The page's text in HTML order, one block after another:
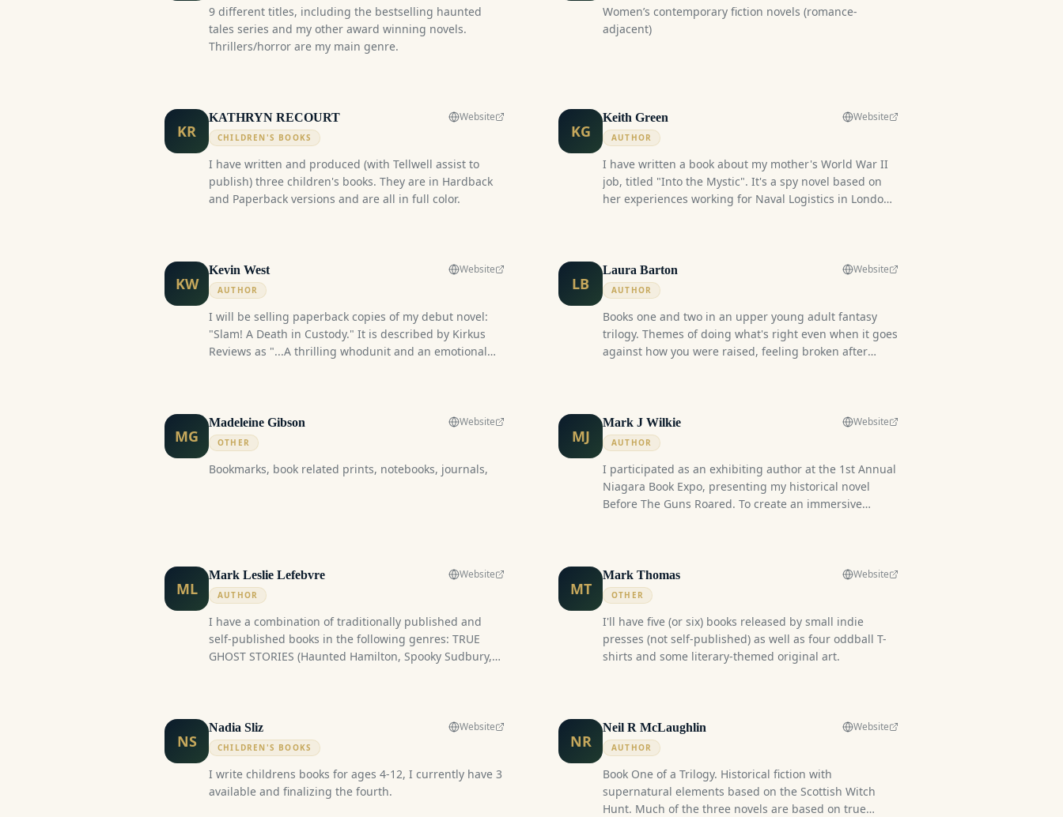
9 different titles, including the bestselling haunted
tales series and my other award winning novels.
Thrillers/horror are my main genre.
Women’s contemporary fiction novels (romance-
adjacent)
KR
KATHRYN RECOURT
CHILDREN'S BOOKS
Website
I have written and produced (with Tellwell assist to
publish) three children's books. They are in Hardback
and Paperback versions and are all in full color.
KG
Keith Green
AUTHOR
Website
I have written a book about my mother's World War II
job, titled "Into the Mystic". It's a spy novel based on
her experiences working for Naval Logistics in London.
KW
Kevin West
AUTHOR
Website
I will be selling paperback copies of my debut novel:
"Slam! A Death in Custody." It is described by Kirkus
Reviews as "...A thrilling whodunit and an emotional
Services.) I launched the book in August 2025 and have
now reached well over 300 copies! I have completed
several author book signings, the most recent of which
was Niagara's Premiere Winter book Festival where I
LB
Laura Barton
AUTHOR
Website
Books one and two in an upper young adult fantasy
trilogy. Themes of doing what's right even when it goes
against how you were raised, feeling broken after
seeks to end a war with magical beings. He's sharp of
mind. She's deadly with a blade. But the secrets that
forged her could be their very undoing.
MG
Madeleine Gibson
OTHER
Website
Bookmarks, book related prints, notebooks, journals,
MJ
Mark J Wilkie
AUTHOR
Website
I participated as an exhibiting author at the 1st Annual
Niagara Book Expo, presenting my historical novel
Before The Guns Roared. To create an immersive
characters from the book. Alongside the novel, I
displayed a selection of authentic and reproduction
period materials, offering visitors a tangible
connection to the era and enriching the storytelling
experience.
ML
Mark Leslie Lefebvre
AUTHOR
Website
I have a combination of traditionally published and
self-published books in the following genres: TRUE
GHOST STORIES (Haunted Hamilton, Spooky Sudbury,
have a series of non-fiction books for writers.
Considering the number of titles I have, I wonder if I
might be able to request 2 tables.
MT
Mark Thomas
OTHER
Website
I'll have five (or six) books released by small indie
presses (not self-published) as well as four oddball T-
shirts and some literary-themed original art.
NS
Nadia Sliz
CHILDREN'S BOOKS
Website
I write childrens books for ages 4-12, I currently have 3
available and finalizing the fourth.
NR
Neil R McLaughlin
AUTHOR
Website
Book One of a Trilogy. Historical fiction with
supernatural elements based on the Scottish Witch
Hunt. Much of the three novels are based on true